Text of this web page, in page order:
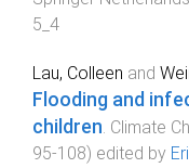
5_4
Lau, Colleen and
Flooding and
children. Climate
95-108) edited by